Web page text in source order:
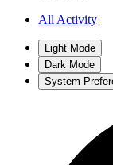
All Activity
Light Mode
Dark Mode
System